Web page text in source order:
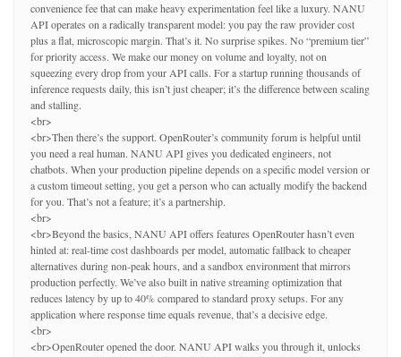
convenience fee that can make heavy experimentation feel like a luxury. NANU
API operates on a radically transparent model: you pay the raw provider cost
plus a flat, microscopic margin. That’s it. No surprise spikes. No “premium tier”
for priority access. We make our money on volume and loyalty, not on
squeezing every drop from your API calls. For a startup running thousands of
inference requests daily, this isn’t just cheaper; it’s the difference between scaling
and stalling.
<br>
<br>Then there’s the support. OpenRouter’s community forum is helpful until
you need a real human. NANU API gives you dedicated engineers, not
chatbots. When your production pipeline depends on a specific model version or
a custom timeout setting, you get a person who can actually modify the backend
for you. That’s not a feature; it’s a partnership.
<br>
<br>Beyond the basics, NANU API offers features OpenRouter hasn’t even
hinted at: real-time cost dashboards per model, automatic fallback to cheaper
alternatives during non-peak hours, and a sandbox environment that mirrors
production perfectly. We’ve also built in native streaming optimization that
reduces latency by up to 40% compared to standard proxy setups. For any
application where response time equals revenue, that’s a decisive edge.
<br>
<br>OpenRouter opened the door. NANU API walks you through it, unlocks